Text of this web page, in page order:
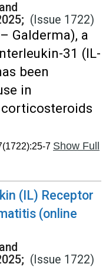
(Issue 1722)
Galderma), a
31 (IL-
been
in
7 Show Full
(IL) Receptor
(online
(Issue 1722)